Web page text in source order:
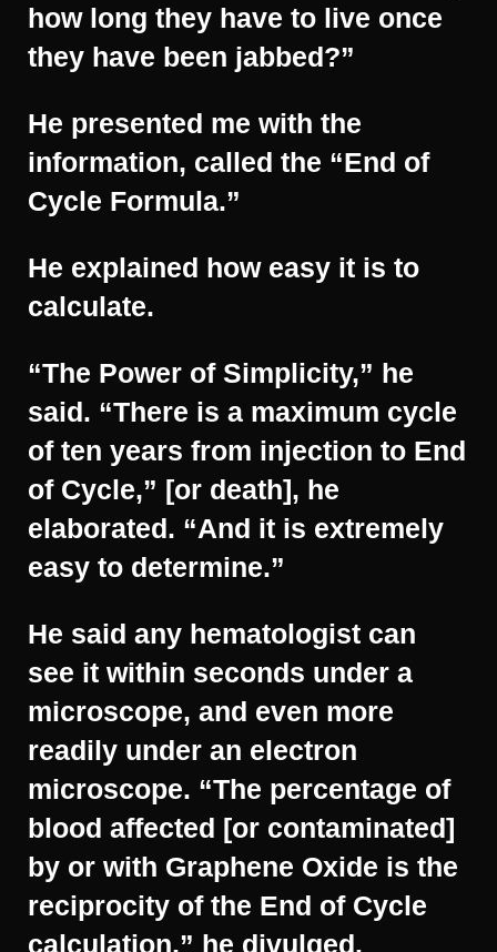
how long they have to live once
they have been jabbed?”
He presented me with the
information, called the “End of
Cycle Formula.”
He explained how easy it is to
calculate.
“The Power of Simplicity,” he
said. “There is a maximum cycle
of ten years from injection to End
of Cycle,” [or death], he
elaborated. “And it is extremely
easy to determine.”
He said any hematologist can
see it within seconds under a
microscope, and even more
readily under an electron
microscope. “The percentage of
blood affected [or contaminated]
by or with Graphene Oxide is the
reciprocity of the End of Cycle
calculation,” he divulged.